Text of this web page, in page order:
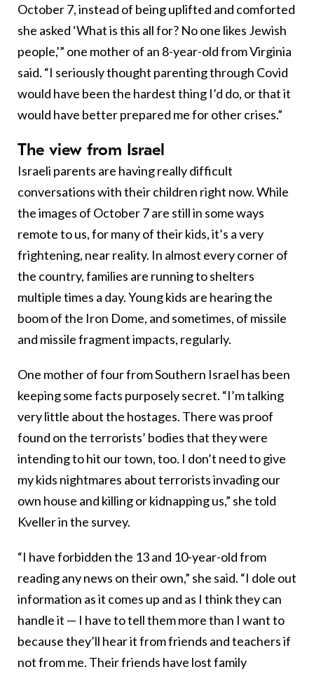
October 7, instead of being uplifted and comforted
she asked ‘What is this all for? No one likes Jewish
people,'” one mother of an 8-year-old from Virginia
said. “I seriously thought parenting through Covid
would have been the hardest thing I’d do, or that it
would have better prepared me for other crises.”
The view from Israel
Israeli parents are having really difficult
conversations with their children right now. While
the images of October 7 are still in some ways
remote to us, for many of their kids, it’s a very
frightening, near reality. In almost every corner of
the country, families are running to shelters
multiple times a day. Young kids are hearing the
boom of the Iron Dome, and sometimes, of missile
and missile fragment impacts, regularly.
One mother of four from Southern Israel has been
keeping some facts purposely secret. “I’m talking
very little about the hostages. There was proof
found on the terrorists’ bodies that they were
intending to hit our town, too. I don’t need to give
my kids nightmares about terrorists invading our
own house and killing or kidnapping us,” she told
Kveller in the survey.
“I have forbidden the 13 and 10-year-old from
reading any news on their own,” she said. “I dole out
information as it comes up and as I think they can
handle it — I have to tell them more than I want to
because they’ll hear it from friends and teachers if
not from me. Their friends have lost family